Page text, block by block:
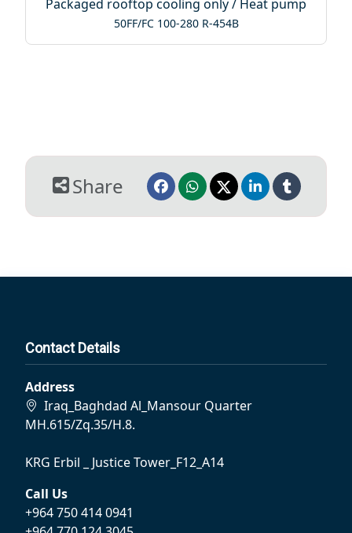
Packaged rooftop cooling only / Heat pump
50FF/FC 100-280 R-454B
Share
Contact Details
Address
Iraq_Baghdad Al_Mansour Quarter
MH.615/Zq.35/H.8.
KRG Erbil _ Justice Tower_F12_A14
Call Us
+964 750 414 0941